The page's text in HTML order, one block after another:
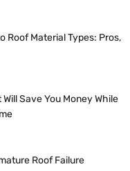
Roof Material Types: Pros,
Save You Money While
Roof Failure